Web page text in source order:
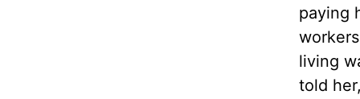
paying
living
told